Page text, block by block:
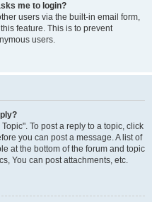
me to login?
users via the built-in email form,
feature. This is to prevent
users.
To post a reply to a topic, click
you can post a message. A list of
at the bottom of the forum and topic
You can post attachments, etc.